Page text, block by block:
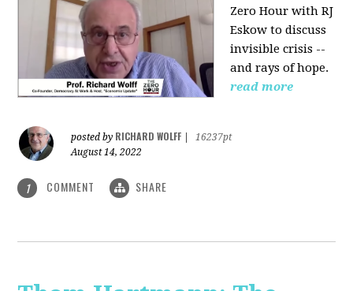
Zero Hour with RJ
Eskow to discuss
invisible crisis --
and rays of hope.
read more
posted by RICHARD WOLFF
16237pt
August 14, 2022
1 COMMENT SHARE